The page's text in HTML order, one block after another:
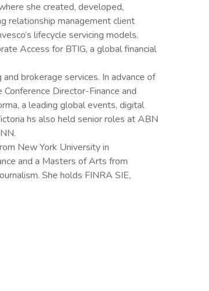
she created, developed,
relationship management client
lifecycle servicing models.
Access for BTIG, a global financial
brokerage services. In advance of
Director-Finance and
a leading global events, digital
hs also held senior roles at ABN
New York University in
and a Masters of Arts from
She holds FINRA SIE,